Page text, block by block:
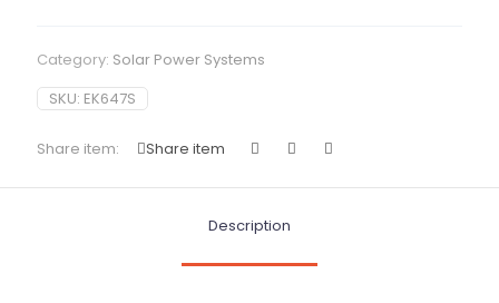
Category: Solar Power Systems
SKU: EK647S
Share item: Share item
Description